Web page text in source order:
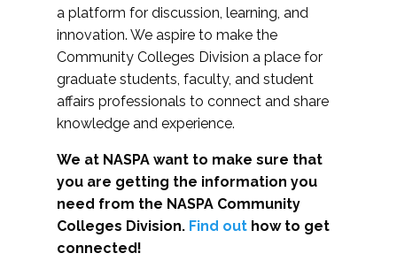
a platform for discussion, learning, and
innovation. We aspire to make the
Community Colleges Division a place for
graduate students, faculty, and student
affairs professionals to connect and share
knowledge and experience.
We at NASPA want to make sure that
you are getting the information you
need from the NASPA Community
Colleges Division. Find out how to get
connected!